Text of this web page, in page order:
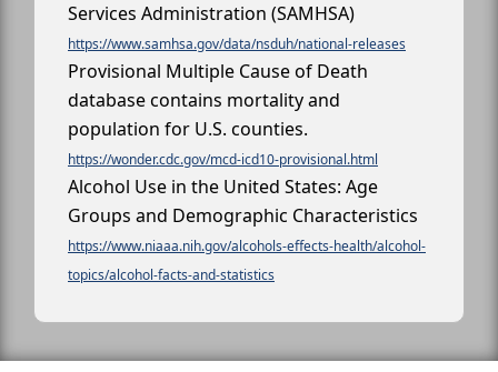
Services Administration (SAMHSA)
https://www.samhsa.gov/data/nsduh/national-releases
Provisional Multiple Cause of Death
database contains mortality and
population for U.S. counties.
https://wonder.cdc.gov/mcd-icd10-provisional.html
Alcohol Use in the United States: Age
Groups and Demographic Characteristics
https://www.niaaa.nih.gov/alcohols-effects-health/alcohol-
topics/alcohol-facts-and-statistics